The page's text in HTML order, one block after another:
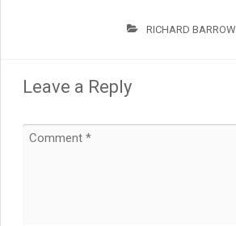
RICHARD BARROW
Leave a Reply